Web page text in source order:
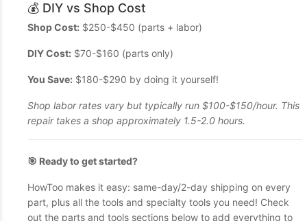
💰 DIY vs Shop Cost
Shop Cost: $250-$450 (parts + labor)
DIY Cost: $70-$160 (parts only)
You Save: $180-$290 by doing it yourself!
Shop labor rates vary but typically run $100-$150/hour. This
repair takes a shop approximately 1.5-2.0 hours.
🎯 Ready to get started?
HowToo makes it easy: same-day/2-day shipping on every
part, plus all the tools and specialty tools you need! Check
out the parts and tools sections below to add everything to